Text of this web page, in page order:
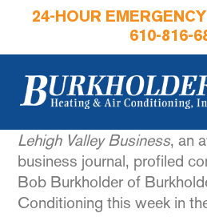
24-HOUR
610-816-
Lehigh Valley Business, an
business journal, profiled
Bob Burkholder of
Conditioning this week in